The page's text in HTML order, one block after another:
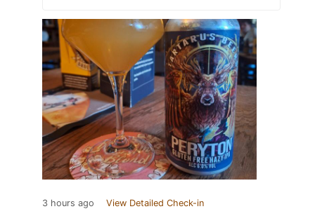
3 hours ago View Detailed Check-in